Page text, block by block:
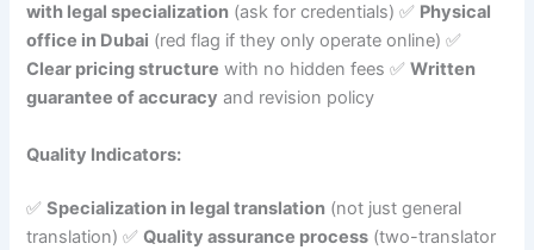
with legal specialization (ask for credentials) ✅ Physical
office in Dubai (red flag if they only operate online) ✅
Clear pricing structure with no hidden fees ✅Written
guarantee of accuracy and revision policy
Quality Indicators:
✅Specialization in legal translation (not just general
translation) ✅Quality assurance process (two-translator